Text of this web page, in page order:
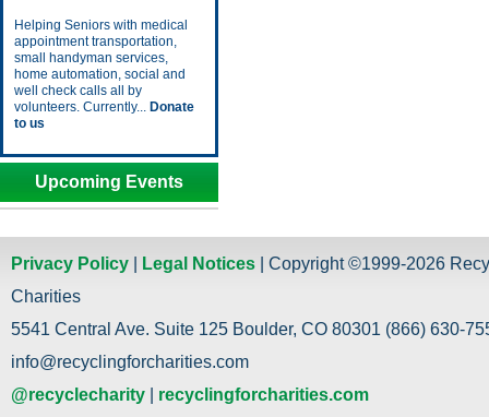
Helping Seniors with medical
appointment transportation,
small handyman services,
home automation, social and
well check calls all by
volunteers. Currently... Donate
to us
Upcoming Events
Privacy Policy Legal Notices | Copyright ©1999-2026
Charities
5541 Central Ave. Suite 125 Boulder, CO 80301 (866) 630-
info@recyclingforcharities.com
@recyclecharity
recyclingforcharities.com